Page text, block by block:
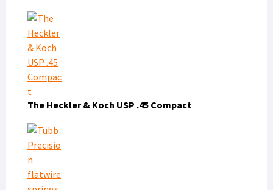
The Heckler & Koch USP .45 Compact